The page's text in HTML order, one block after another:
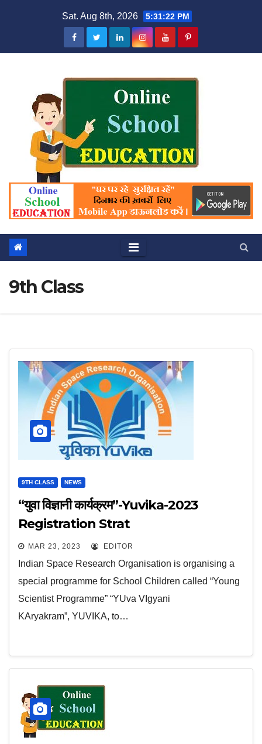
Sat. Aug 8th, 2026 5:31:23 PM
9th Class
9TH CLASS NEWS
“युवा विज्ञानी कार्यक्रम”-Yuvika-2023
Registration Strat
MAR 23, 2023 EDITOR
Indian Space Research Organisation is organising a
special programme for School Children called “Young
Scientist Programme” “YUva VIgyani
KAryakram”, YUVIKA, to…